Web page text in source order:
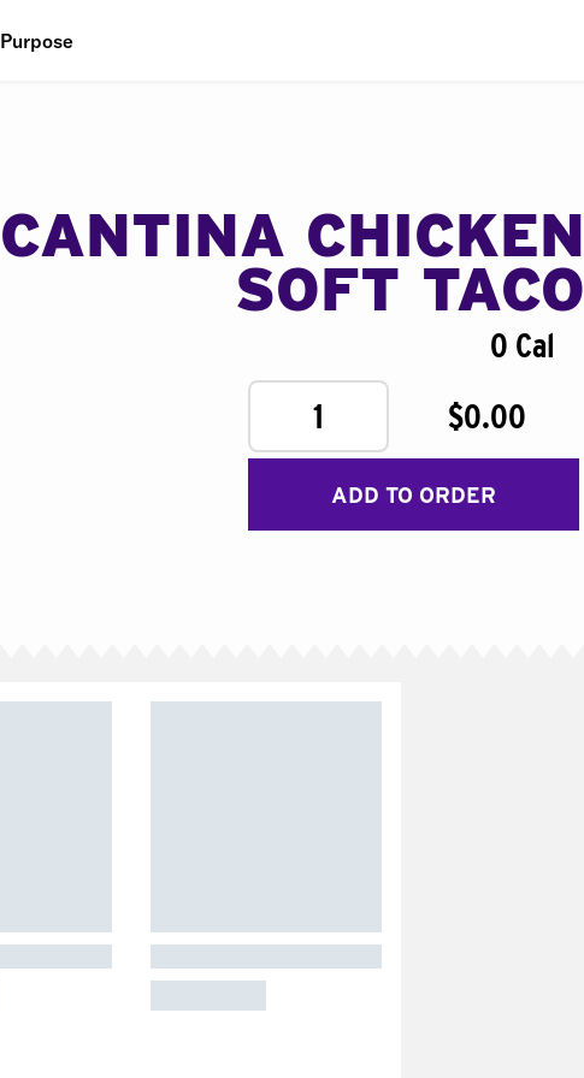
Purpose
CANTINA CHICKEN
SOFT TACO
0 Cal
1
$0.00
ADD TO ORDER